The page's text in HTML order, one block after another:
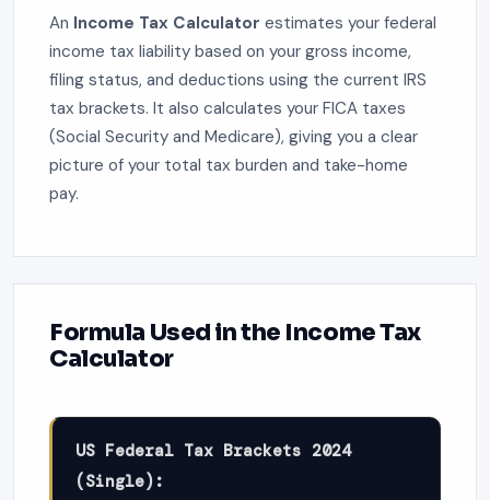
An Income Tax Calculator estimates your federal
income tax liability based on your gross income,
filing status, and deductions using the current IRS
tax brackets. It also calculates your FICA taxes
(Social Security and Medicare), giving you a clear
picture of your total tax burden and take-home
pay.
Formula Used in the Income Tax
Calculator
US Federal Tax Brackets 2024
(Single):